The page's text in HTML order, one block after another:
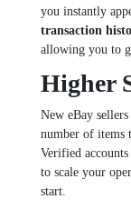
you instantly
transaction
allowing you to
Higher
New eBay
number of items
Verified
to scale your
start.